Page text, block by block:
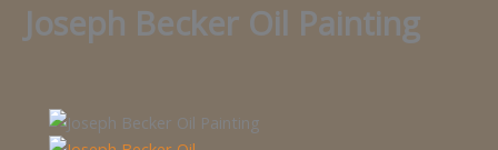
Joseph Becker Oil Painting